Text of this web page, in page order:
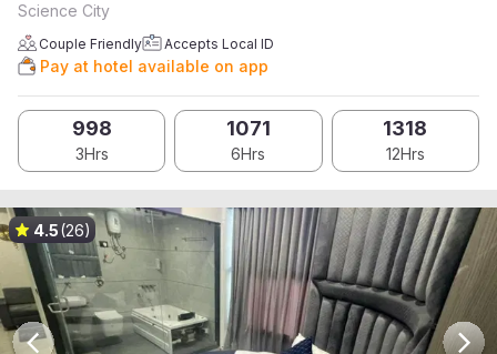
Science City
Couple Friendly Accepts Local ID
Pay at hotel available on app
998
3Hrs
1071
6Hrs
1318
12Hrs
4.5(26)